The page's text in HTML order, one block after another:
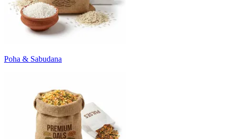
Poha & Sabudana